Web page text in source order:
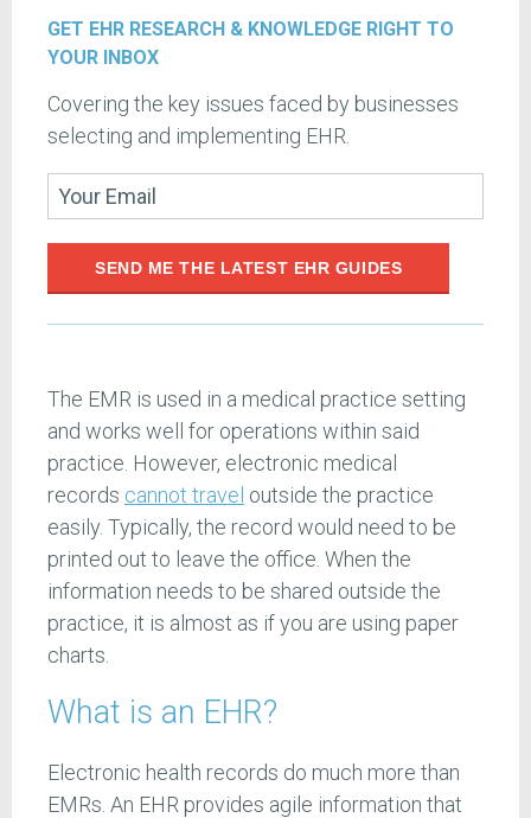
GET EHR RESEARCH & KNOWLEDGE RIGHT TO
YOUR INBOX
Covering the key issues faced by businesses
selecting and implementing EHR.
SEND ME THE LATEST EHR GUIDES
The EMR is used in a medical practice setting
and works well for operations within said
practice. However, electronic medical
records cannot travel outside the practice
easily. Typically, the record would need to be
printed out to leave the office. When the
information needs to be shared outside the
practice, it is almost as if you are using paper
charts.
What is an EHR?
Electronic health records do much more than
EMRs. An EHR provides agile information that